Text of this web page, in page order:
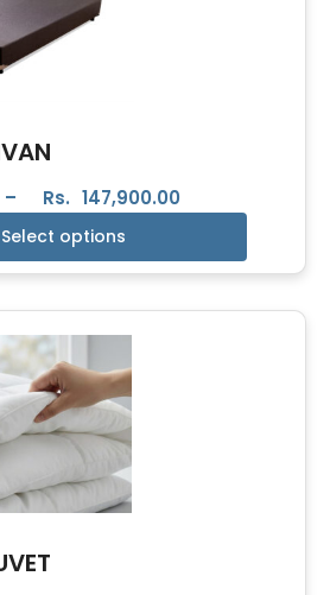
– Rs. 147,900.00
Select options